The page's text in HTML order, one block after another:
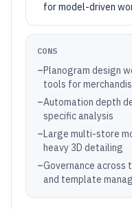
for model-driven
CONS
–Planogram design
tools for
–Automation depth
specific analysis
–Large multi-store
heavy 3D detailing
–Governance across
and template